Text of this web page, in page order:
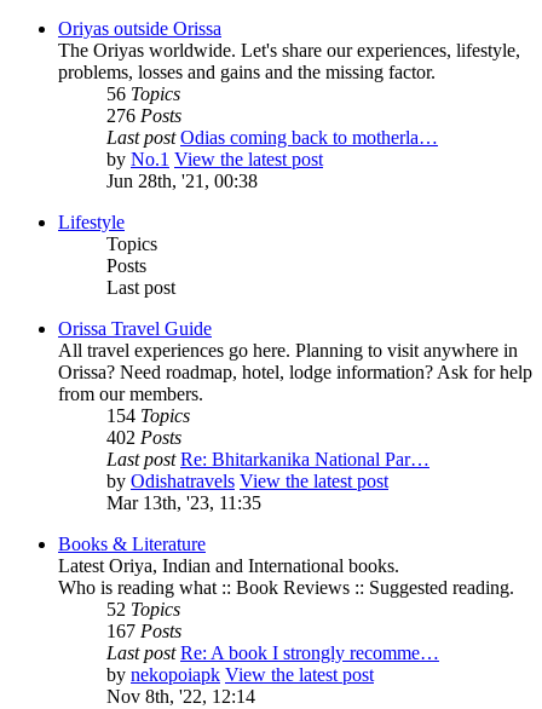
Oriyas outside Orissa
The Oriyas worldwide. Let's share our experiences, lifestyle,
problems, losses and gains and the missing factor.
56 Topics
276 Posts
Last post Odias coming back to motherla…
by No.1 View the latest post
Jun 28th, '21, 00:38
Lifestyle
Topics
Posts
Last post
Orissa Travel Guide
All travel experiences go here. Planning to visit anywhere in
Orissa? Need roadmap, hotel, lodge information? Ask for help
from our members.
154 Topics
402 Posts
Last post Re: Bhitarkanika National Par…
by Odishatravels View the latest post
Mar 13th, '23, 11:35
Books & Literature
Latest Oriya, Indian and International books.
Who is reading what :: Book Reviews :: Suggested reading.
52 Topics
167 Posts
Last post Re: A book I strongly recomme…
by nekopoiapk View the latest post
Nov 8th, '22, 12:14